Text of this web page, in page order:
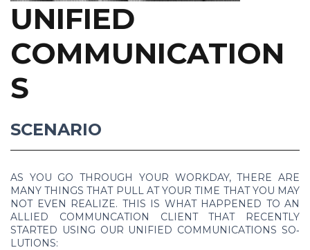
UNIFIED
COMMUNICATION
S
SCENARIO
AS YOU GO THROUGH YOUR WORK­DAY, THERE ARE
MANY THINGS THAT PULL AT YOUR TIME THAT YOU MAY
NOT EVEN RE­AL­IZE. THIS IS WHAT HAP­PENED TO AN
AL­LIED COM­MUNCA­TION CLIENT THAT RE­CENTLY
STARTED US­ING OUR UNI­FIED COM­MU­NI­CA­TIONS SO­
LU­TIONS: